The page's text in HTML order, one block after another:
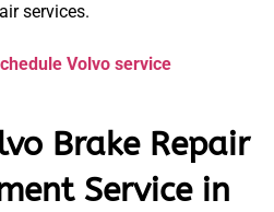
services.
Volvo service
Brake Repair
Service in